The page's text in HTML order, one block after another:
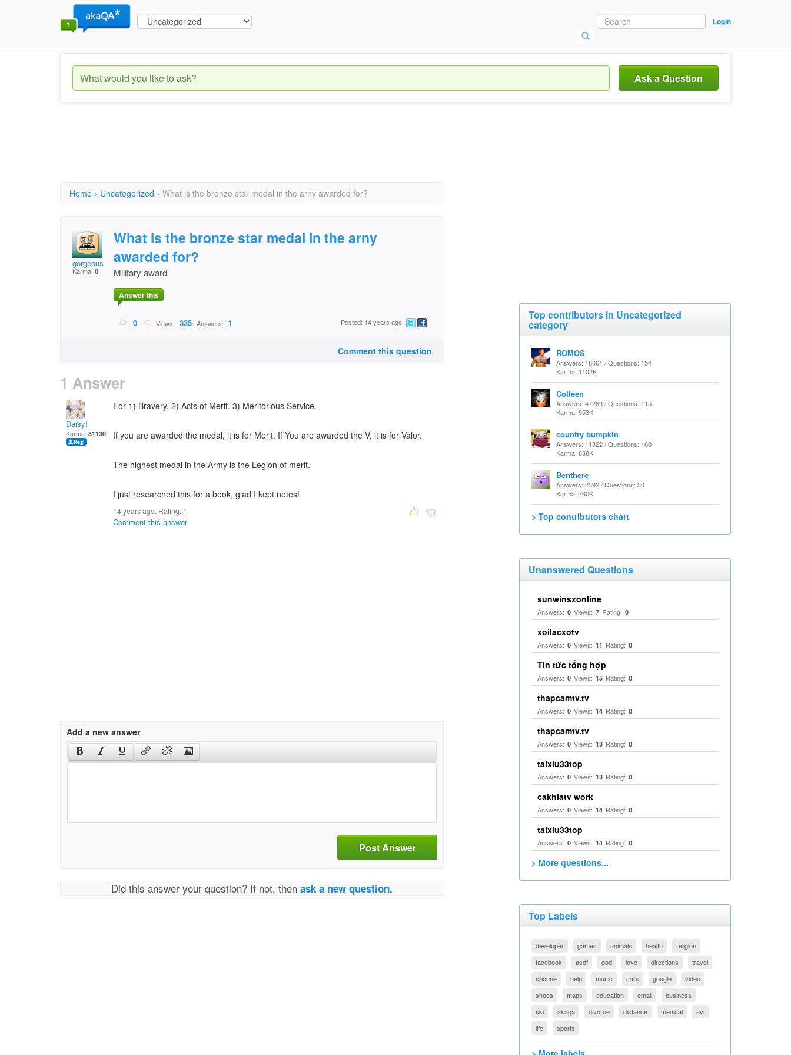
Login
Ask a Question
Home › Uncategorized › What is the bronze star medal in the arny awarded for?
gorgeous
Karma: 0
What is the bronze star medal in the arny
awarded for?
Military award
Answer this
0 Views: 335 Answers: 1 Posted: 14 years ago
Comment this question
1 Answer
Daisy!
Karma: 81130
For 1) Bravery, 2) Acts of Merit. 3) Meritorious Service.
If you are awarded the medal, it is for Merit. If You are awarded the V, it is for Valor.
The highest medal in the Army is the Legion of merit.
I just researched this for a book, glad I kept notes!
14 years ago. Rating: 1
Comment this answer
Add a new answer
Post Answer
Did this answer your question? If not, thenask a new question.
Top contributors in Uncategorized
category
ROMOS
Answers: 18061 / Questions: 154
Karma: 1102K
Colleen
Answers: 47269 / Questions: 115
Karma: 953K
country bumpkin
Answers: 11322 / Questions: 160
Karma: 838K
Benthere
Answers: 2392 / Questions: 30
Karma: 760K
> Top contributors chart
Unanswered Questions
sunwinsxonline
Answers: 0 Views: 7 Rating: 0
xoilacxotv
Answers: 0 Views: 11 Rating: 0
Tin tức tổng hợp
Answers: 0 Views: 15 Rating: 0
thapcamtv.tv
Answers: 0 Views: 14 Rating: 0
thapcamtv.tv
Answers: 0 Views: 13 Rating: 0
taixiu33top
Answers: 0 Views: 13 Rating: 0
cakhiatv work
Answers: 0 Views: 14 Rating: 0
taixiu33top
Answers: 0 Views: 14 Rating: 0
> More questions...
Top Labels
developer games animals health
religion
facebook
asdf god love directions
travel
silicone
help music cars google
video
shoes
maps education email
business
ski
akaqa divorce distance medical
avi
life
sports